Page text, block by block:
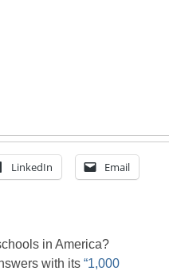
LinkedIn Email
in America?
with its “1,000